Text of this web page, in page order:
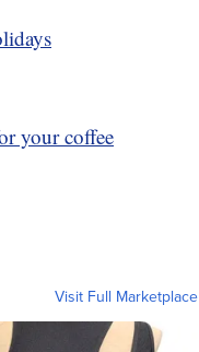
your coffee
Visit Full Marketplace